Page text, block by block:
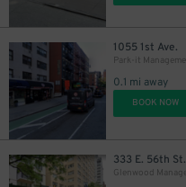
1055 1st Ave.
0.1 mi away
BOOK NOW
333 E. 56th St.